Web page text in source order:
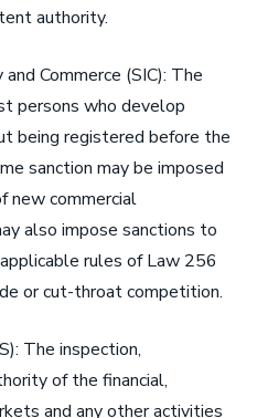
authority.
Commerce (SIC): The
persons who develop
being registered before the
sanction may be imposed
new commercial
also impose sanctions to
rules of Law 256
or cut-throat competition.
The inspection,
of the financial,
and any other activities